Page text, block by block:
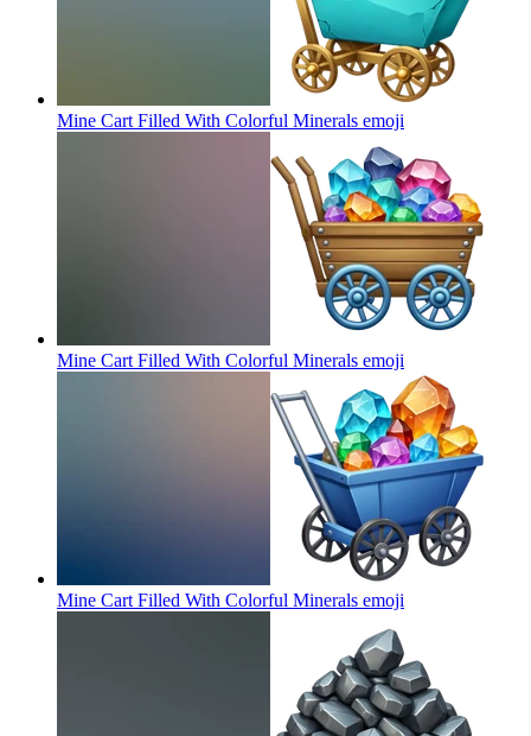
Mine Cart Filled With Colorful Minerals emoji
Mine Cart Filled With Colorful Minerals emoji
Mine Cart Filled With Colorful Minerals emoji